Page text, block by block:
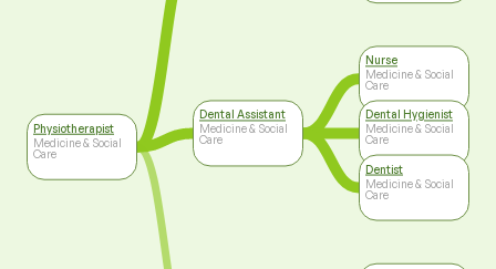
Physiotherapist
Medicine & Social
Care
Dental Assistant
Medicine & Social
Care
Nurse
Medicine & Social
Care
Dental Hygienist
Medicine & Social
Care
Dentist
Medicine & Social
Care